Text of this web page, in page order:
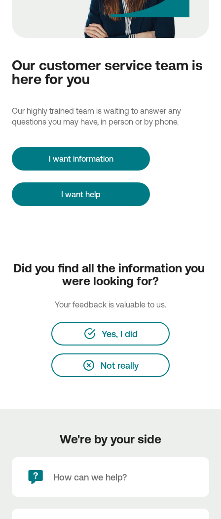
Our customer service team is
here for you
Our highly trained team is waiting to answer any
questions you may have, in person or by phone.
I want information
I want help
Did you find all the information you
were looking for?
Your feedback is valuable to us.
Yes, I did
Not really
We're by your side
How can we help?